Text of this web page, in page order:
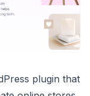
plugin that